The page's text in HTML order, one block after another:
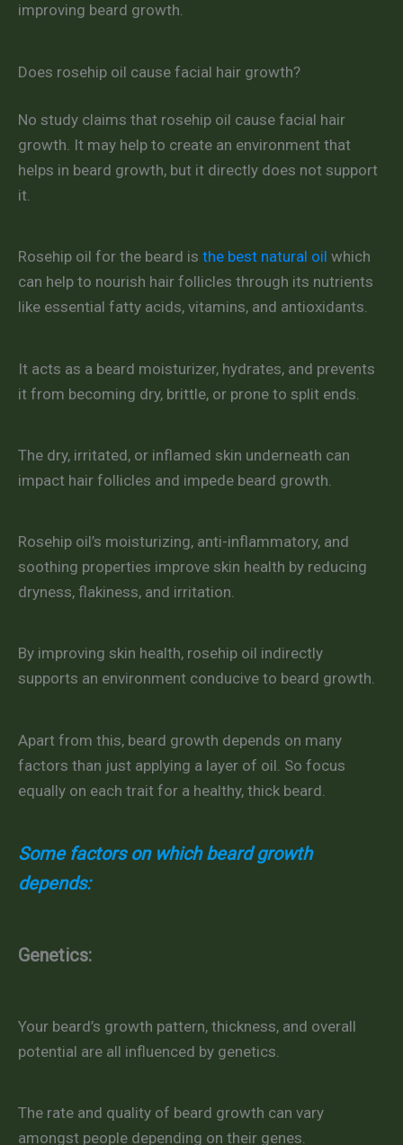
improving beard growth.
Does rosehip oil cause facial hair growth?
No study claims that rosehip oil cause facial hair
growth. It may help to create an environment that
helps in beard growth, but it directly does not support
it.
Rosehip oil for the beard is the best natural oil which
can help to nourish hair follicles through its nutrients
like essential fatty acids, vitamins, and antioxidants.
It acts as a beard moisturizer, hydrates, and prevents
it from becoming dry, brittle, or prone to split ends.
The dry, irritated, or inflamed skin underneath can
impact hair follicles and impede beard growth.
Rosehip oil’s moisturizing, anti-inflammatory, and
soothing properties improve skin health by reducing
dryness, flakiness, and irritation.
By improving skin health, rosehip oil indirectly
supports an environment conducive to beard growth.
Apart from this, beard growth depends on many
factors than just applying a layer of oil. So focus
equally on each trait for a healthy, thick beard.
Some factors on which beard growth
depends:
Genetics:
Your beard’s growth pattern, thickness, and overall
potential are all influenced by genetics.
The rate and quality of beard growth can vary
amongst people depending on their genes.